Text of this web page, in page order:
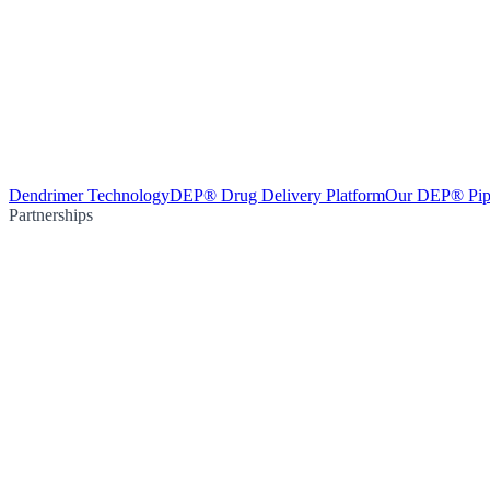
Dendrimer TechnologyDEP® Drug Delivery PlatformOur DEP®
Partnerships